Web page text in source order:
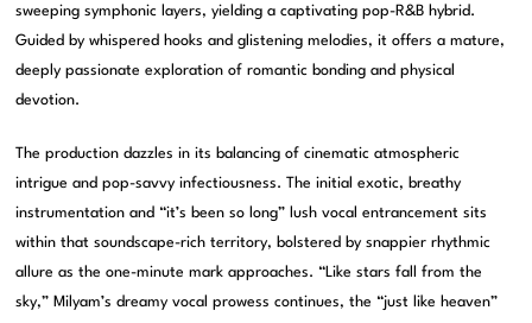
sweeping symphonic layers, yielding a captivating pop-R&B hybrid.
Guided by whispered hooks and glistening melodies, it offers a mature,
deeply passionate exploration of romantic bonding and physical
devotion.
The production dazzles in its balancing of cinematic atmospheric
intrigue and pop-savvy infectiousness. The initial exotic, breathy
instrumentation and “it’s been so long” lush vocal entrancement sits
within that soundscape-rich territory, bolstered by snappier rhythmic
allure as the one-minute mark approaches. “Like stars fall from the
sky,” Milyam’s dreamy vocal prowess continues, the “just like heaven”